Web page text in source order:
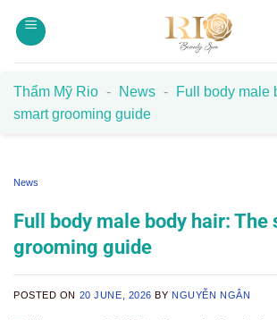
Thẩm Mỹ Rio - News -
Full body male
smart grooming guide
News
Full body male body hair: The
grooming guide
POSTED ON 20 JUNE, 2026 BY NGUYỄN NGÂN